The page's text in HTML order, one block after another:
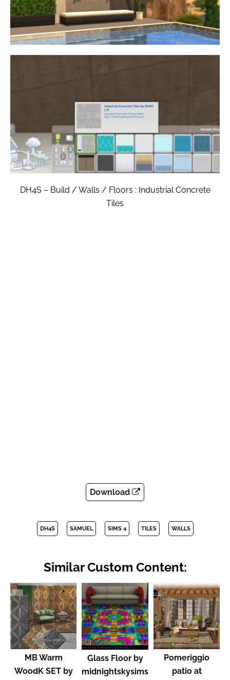
DH4S – Build / Walls / Floors : Industrial Concrete
Tiles
Download
DH4S SAMUEL SIMS 4 TILES WALLS
Similar Custom Content:
MB Warm
WoodK SET by
Glass Floor by
midnightskysims
Pomeriggio
patio at